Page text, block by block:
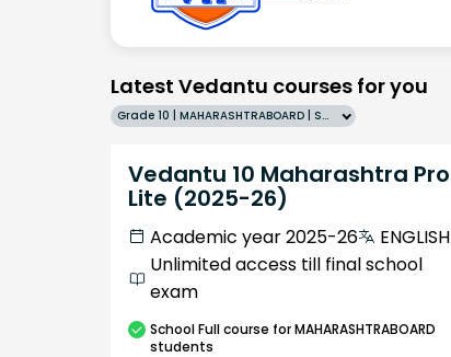
Latest Vedantu courses for you
Grade 10 | MAHARASHTRABOARD | SCHOOL | English
Vedantu 10 Maharashtra Pro
Lite (2025-26)
Academic year 2025-26
ENGLISH
Unlimited access till final school
exam
SchoolFull course for MAHARASHTRABOARD
students